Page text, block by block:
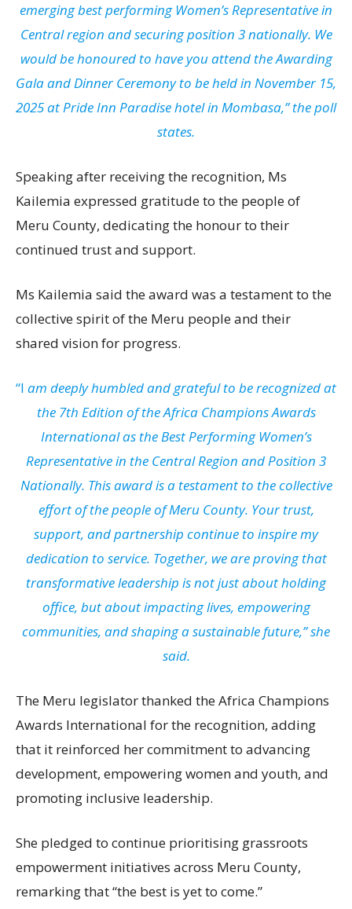
emerging best performing Women’s Representative in
Central region and securing position 3 nationally. We
would be honoured to have you attend the Awarding
Gala and Dinner Ceremony to be held in November 15,
2025 at Pride Inn Paradise hotel in Mombasa,” the poll
states.
Speaking after receiving the recognition, Ms
Kailemia expressed gratitude to the people of
Meru County, dedicating the honour to their
continued trust and support.
Ms Kailemia said the award was a testament to the
collective spirit of the Meru people and their
shared vision for progress.
“I am deeply humbled and grateful to be recognized at
the 7th Edition of the Africa Champions Awards
International as the Best Performing Women’s
Representative in the Central Region and Position 3
Nationally. This award is a testament to the collective
effort of the people of Meru County. Your trust,
support, and partnership continue to inspire my
dedication to service. Together, we are proving that
transformative leadership is not just about holding
office, but about impacting lives, empowering
communities, and shaping a sustainable future,” she
said.
The Meru legislator thanked the Africa Champions
Awards International for the recognition, adding
that it reinforced her commitment to advancing
development, empowering women and youth, and
promoting inclusive leadership.
She pledged to continue prioritising grassroots
empowerment initiatives across Meru County,
remarking that “the best is yet to come.”